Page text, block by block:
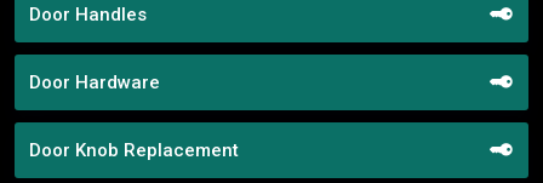
Door Handles
Door Hardware
Door Knob Replacement